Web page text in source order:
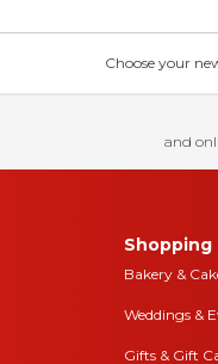
Choose your
and
Shopping
Bakery &
Weddings &
Gifts & Gift